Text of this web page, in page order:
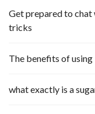
Get prepared to
tricks
The benefits of
what exactly is a